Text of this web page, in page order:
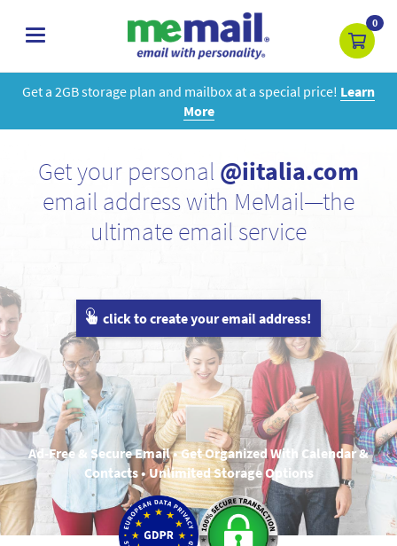
toggle
0
Get a 2GB storage plan and mailbox at a special price! Learn
More
Get your personal @iitalia.com
email address with MeMail—the
ultimate email service
click to create your email address!
Ad-Free & Secure Email • Get Organized With Calendar &
Contacts • Unlimited Storage Options